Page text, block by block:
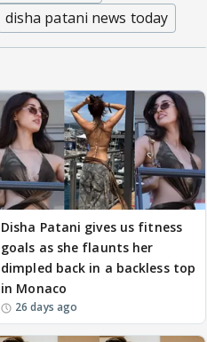
disha patani news today
Disha Patani gives us fitness
goals as she flaunts her
dimpled back in a backless top
in Monaco
26 days ago